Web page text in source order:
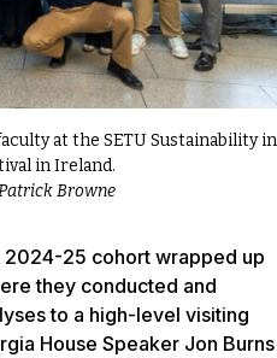
at the SETU Sustainability in
in Ireland.
Browne
2024-25 cohort wrapped up
they conducted and
to a high-level visiting
House Speaker Jon Burns